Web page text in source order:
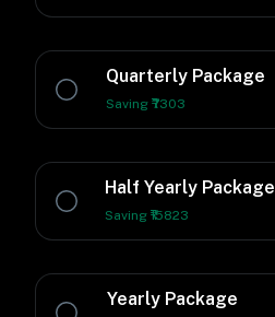
Quarterly Package
Saving ₹7303
Half Yearly Package
Saving ₹15823
Yearly Package